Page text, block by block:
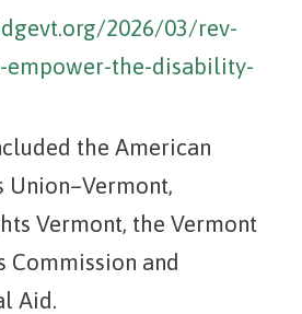
2026/03/rev-
empower-the-disability-
the American
Vermont, the Vermont
Commission and
Aid.